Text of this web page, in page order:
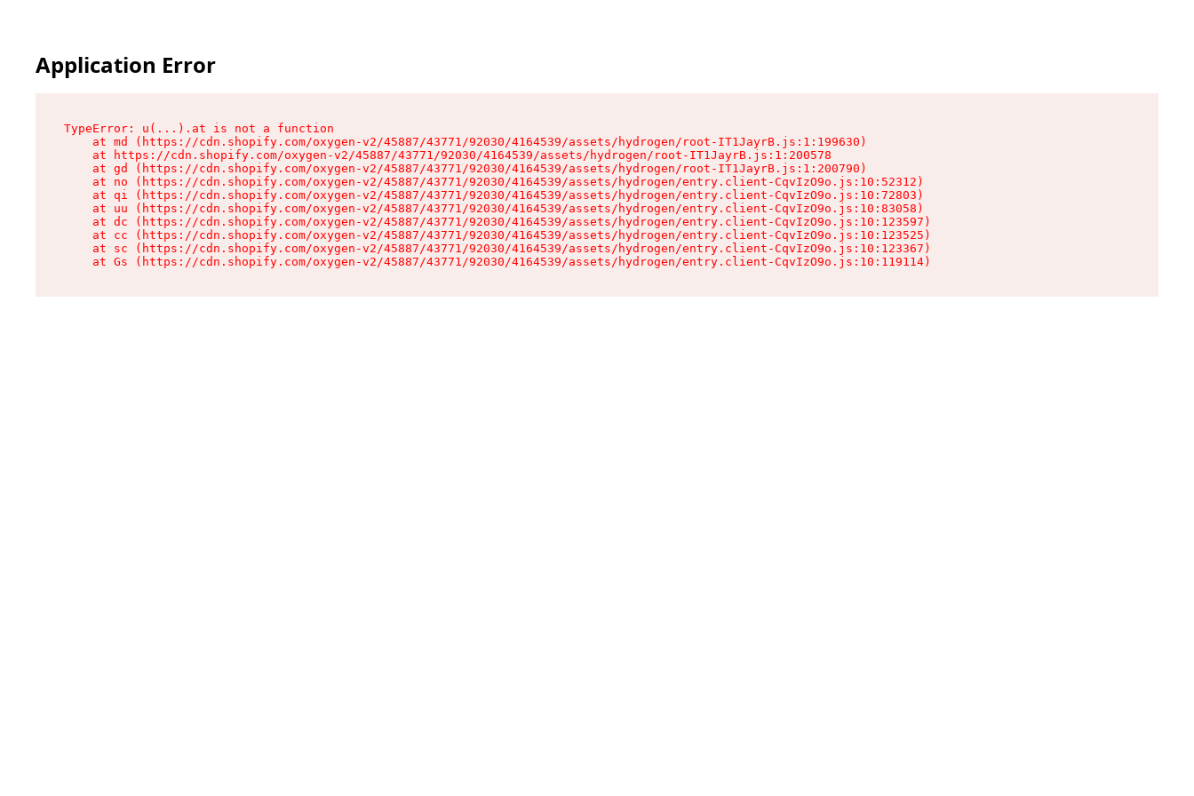
Application Error
TypeError: u(...).at is not a function
    at md (https://cdn.shopify.com/oxygen-v2/45887/43771/92030/4164539/assets/hydrogen/root-IT1JayrB.js:1:199630)
    at https://cdn.shopify.com/oxygen-v2/45887/43771/92030/4164539/assets/hydrogen/root-IT1JayrB.js:1:200578
    at gd (https://cdn.shopify.com/oxygen-v2/45887/43771/92030/4164539/assets/hydrogen/root-IT1JayrB.js:1:200790)
    at no (https://cdn.shopify.com/oxygen-v2/45887/43771/92030/4164539/assets/hydrogen/entry.client-CqvIzO9o.js:10:52312)
    at qi (https://cdn.shopify.com/oxygen-v2/45887/43771/92030/4164539/assets/hydrogen/entry.client-CqvIzO9o.js:10:72803)
    at uu (https://cdn.shopify.com/oxygen-v2/45887/43771/92030/4164539/assets/hydrogen/entry.client-CqvIzO9o.js:10:83058)
    at dc (https://cdn.shopify.com/oxygen-v2/45887/43771/92030/4164539/assets/hydrogen/entry.client-CqvIzO9o.js:10:123597)
    at cc (https://cdn.shopify.com/oxygen-v2/45887/43771/92030/4164539/assets/hydrogen/entry.client-CqvIzO9o.js:10:123525)
    at sc (https://cdn.shopify.com/oxygen-v2/45887/43771/92030/4164539/assets/hydrogen/entry.client-CqvIzO9o.js:10:123367)
    at Gs (https://cdn.shopify.com/oxygen-v2/45887/43771/92030/4164539/assets/hydrogen/entry.client-CqvIzO9o.js:10:119114)